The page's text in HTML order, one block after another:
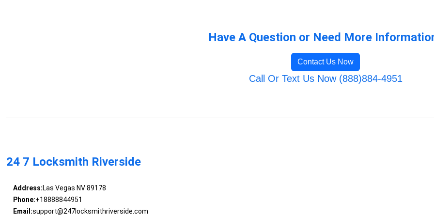
Have A Question or Need More
Contact Us Now
Call Or Text Us Now (888)884-4951
24 7 Locksmith Riverside
Address:Las Vegas NV 89178
Phone:+18888844951
Email:support@247locksmithriverside.com